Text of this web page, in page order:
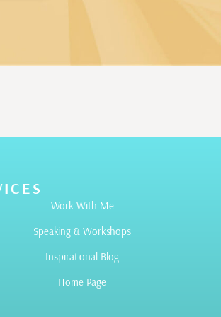
Work With Me
Speaking & Workshops
Inspirational Blog
Home Page